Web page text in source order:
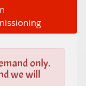
only.
we will